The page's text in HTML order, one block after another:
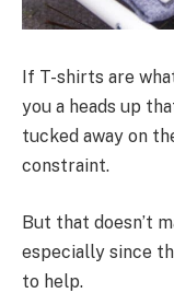
If T-shirts are
you a heads up
tucked away on
constraint.
But that doesn’t
especially since
to help.